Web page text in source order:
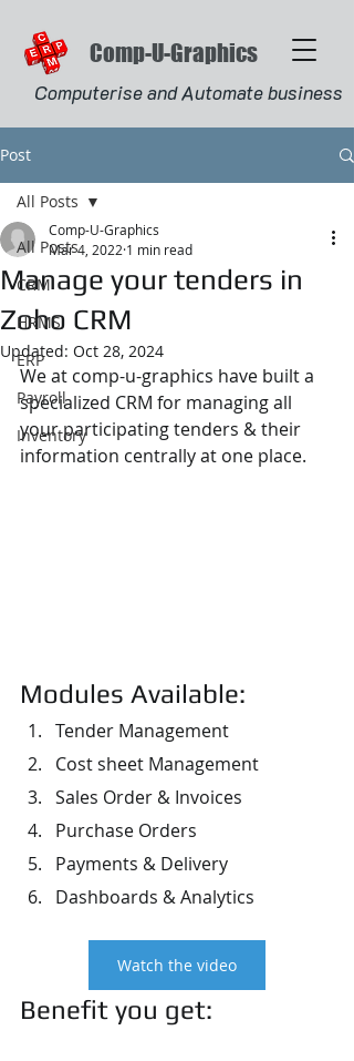
Comp-U-Graphics
Computerise and Automate business
Post
All Posts
CRM
HRMS
ERP
Payroll
Inventory
All Posts
Manage your tenders in
Zoho CRM
Comp-U-Graphics
Mar 4, 2022 1 min read
Updated: Oct 28, 2024
We at comp-u-graphics have built a
specialized CRM for managing all
your participating tenders & their
information centrally at one place.
Modules Available:
Tender Management
Cost sheet Management
Sales Order & Invoices
Purchase Orders
Payments & Delivery
Dashboards & Analytics
Watch the video
Benefit you get: